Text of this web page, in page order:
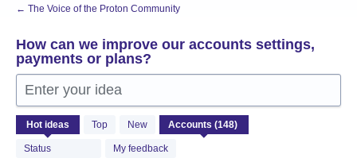
← The Voice of the Proton Community
How can we improve our accounts settings,
payments or plans?
Enter your idea
Hot ideas Top New
Status My feedback
148
results
found